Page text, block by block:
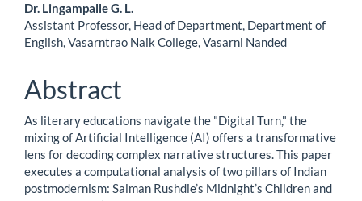
Main
Article
Dr. Lingampalle G. L.
Assistant Professor, Head of Department, Department of
English, Vasarntrao Naik College, Vasarni Nanded
Abstract
As literary educations navigate the "Digital Turn," the
mixing of Artificial Intelligence (AI) offers a transformative
lens for decoding complex narrative structures. This paper
executes a computational analysis of two pillars of Indian
postmodernism: Salman Rushdie’s Midnight’s Children and